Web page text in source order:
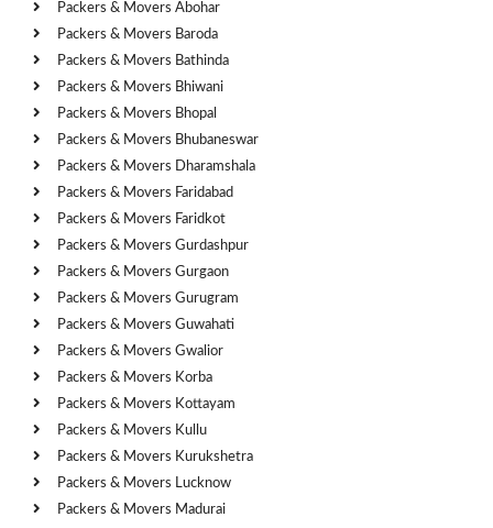
Packers & Movers Abohar
Packers & Movers Baroda
Packers & Movers Bathinda
Packers & Movers Bhiwani
Packers & Movers Bhopal
Packers & Movers Bhubaneswar
Packers & Movers Dharamshala
Packers & Movers Faridabad
Packers & Movers Faridkot
Packers & Movers Gurdashpur
Packers & Movers Gurgaon
Packers & Movers Gurugram
Packers & Movers Guwahati
Packers & Movers Gwalior
Packers & Movers Korba
Packers & Movers Kottayam
Packers & Movers Kullu
Packers & Movers Kurukshetra
Packers & Movers Lucknow
Packers & Movers Madurai